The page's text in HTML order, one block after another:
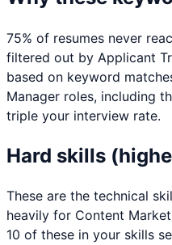
75% of resumes never
filtered out by Applicant
based on keyword
Manager roles, including
triple your interview rate.
Hard skills
These are the technical
heavily for Content
10 of these in your skills